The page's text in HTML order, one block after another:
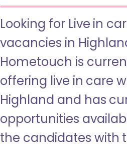
Looking for Live in
vacancies in
Hometouch is
offering live in care
Highland and has
opportunities
the candidates with